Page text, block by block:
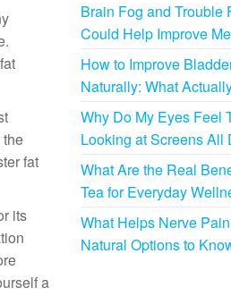
fat
its
a
Brain Fog and Trouble
Could Help Improve
How to Improve
Naturally: What
Why Do My Eyes Feel
Looking at Screens All
What Are the Real
Tea for Everyday
What Helps Nerve
Natural Options to